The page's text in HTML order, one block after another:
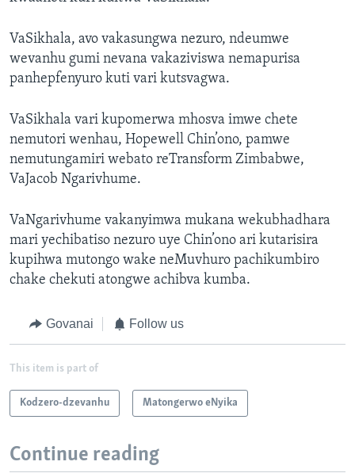
VaSikhala, avo vakasungwa nezuro, ndeumwe
wevanhu gumi nevana vakaziviswa nemapurisa
panhepfenyuro kuti vari kutsvagwa.
VaSikhala vari kupomerwa mhosva imwe chete
nemutori wenhau, Hopewell Chin’ono, pamwe
nemutungamiri webato reTransform Zimbabwe,
VaJacob Ngarivhume.
VaNgarivhume vakanyimwa mukana wekubhadhara
mari yechibatiso nezuro uye Chin’ono ari kutarisira
kupihwa mutongo wake neMuvhuro pachikumbiro
chake chekuti atongwe achibva kumba.
Govanai Follow us
This item is part of
Kodzero-dzevanhu Matongerwo eNyika
Continue reading